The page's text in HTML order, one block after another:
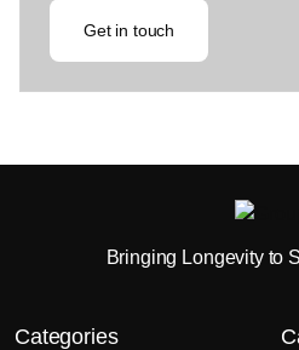
Get in touch
Bringing Longevity to
Categories